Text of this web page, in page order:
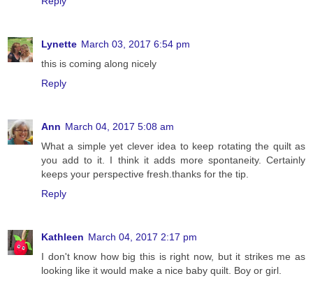
Lynette March 03, 2017 6:54 pm
this is coming along nicely
Reply
Ann March 04, 2017 5:08 am
What a simple yet clever idea to keep rotating the quilt as
you add to it. I think it adds more spontaneity. Certainly
keeps your perspective fresh.thanks for the tip.
Reply
Kathleen March 04, 2017 2:17 pm
I don't know how big this is right now, but it strikes me as
looking like it would make a nice baby quilt. Boy or girl.